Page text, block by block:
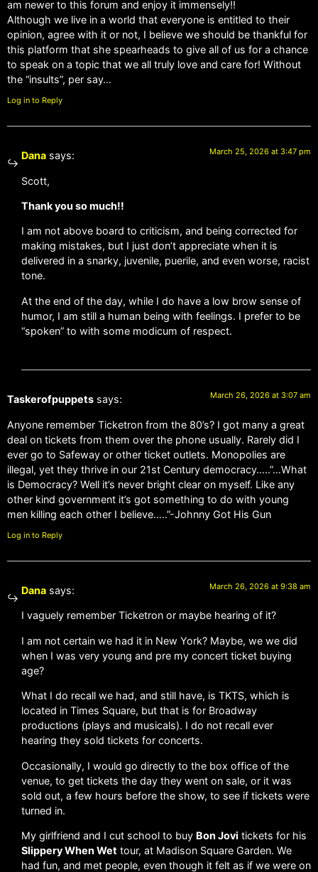
am newer to this forum and enjoy it immensely!!
Although we live in a world that everyone is entitled to their
opinion, agree with it or not, I believe we should be thankful for
this platform that she spearheads to give all of us for a chance
to speak on a topic that we all truly love and care for! Without
the “insults”, per say…
Log in to Reply
Dana says: March 25, 2026 at 3:47 pm
Scott,
Thank you so much!!
I am not above board to criticism, and being corrected for
making mistakes, but I just don’t appreciate when it is
delivered in a snarky, juvenile, puerile, and even worse, racist
tone.
At the end of the day, while I do have a low brow sense of
humor, I am still a human being with feelings. I prefer to be
“spoken” to with some modicum of respect.
Taskerofpuppets says: March 26, 2026 at 3:07 am
Anyone remember Ticketron from the 80’s? I got many a great
deal on tickets from them over the phone usually. Rarely did I
ever go to Safeway or other ticket outlets. Monopolies are
illegal, yet they thrive in our 21st Century democracy…..”…What
is Democracy? Well it’s never bright clear on myself. Like any
other kind government it’s got something to do with young
men killing each other I believe…..”-Johnny Got His Gun
Log in to Reply
Dana says: March 26, 2026 at 9:38 am
I vaguely remember Ticketron or maybe hearing of it?
I am not certain we had it in New York? Maybe, we we did
when I was very young and pre my concert ticket buying
age?
What I do recall we had, and still have, is TKTS, which is
located in Times Square, but that is for Broadway
productions (plays and musicals). I do not recall ever
hearing they sold tickets for concerts.
Occasionally, I would go directly to the box office of the
venue, to get tickets the day they went on sale, or it was
sold out, a few hours before the show, to see if tickets were
turned in.
My girlfriend and I cut school to buy Bon Jovi tickets for his
Slippery When Wet tour, at Madison Square Garden. We
had fun, and met people, even though it felt as if we were on